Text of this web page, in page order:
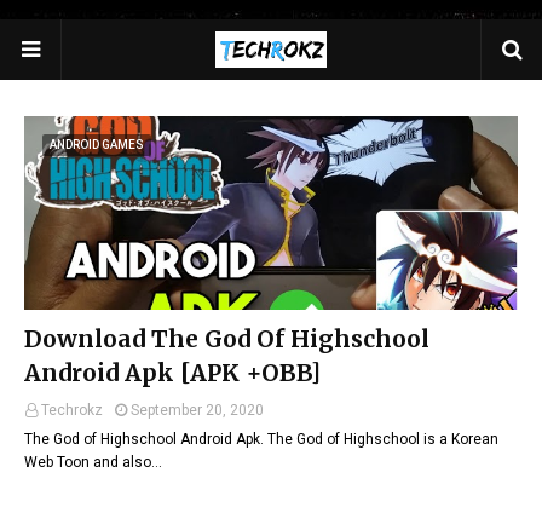
ANDROID GAMES
Download The God Of Highschool
Android Apk [APK +OBB]
Techrokz
September 20, 2020
The God of Highschool Android Apk. The God of Highschool is a Korean
Web Toon and also…